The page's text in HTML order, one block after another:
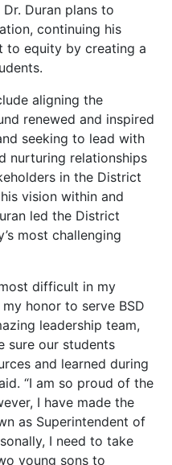
Duran plans to
continuing his
to equity by creating a
aligning the
renewed and inspired
seeking to lead with
nurturing relationships
in the District
vision within and
led the District
most challenging
difficult in my
honor to serve BSD
leadership team,
sure our students
and learned during
“I am so proud of the
I have made the
as Superintendent of
I need to take
young sons to